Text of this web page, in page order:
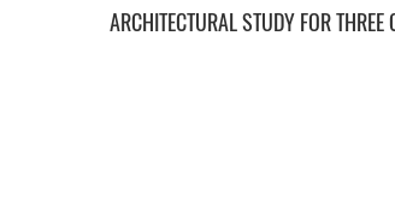
ARCHITECTURAL STUDY FOR